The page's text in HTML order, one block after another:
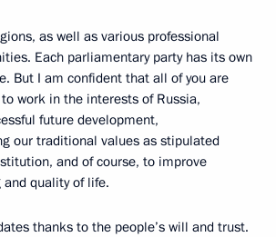
as well as various professional
Each parliamentary party has its own
But I am confident that all of you are
work in the interests of Russia,
future development,
our traditional values as stipulated
and of course, to improve
and quality of life.
thanks to the people’s will and trust.